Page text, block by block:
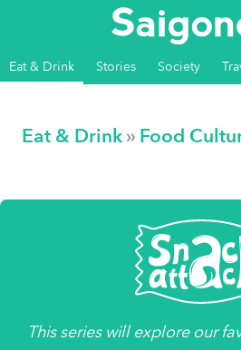
Eat & Drink Stories Society
Eat & Drink» Food
This series will explore our